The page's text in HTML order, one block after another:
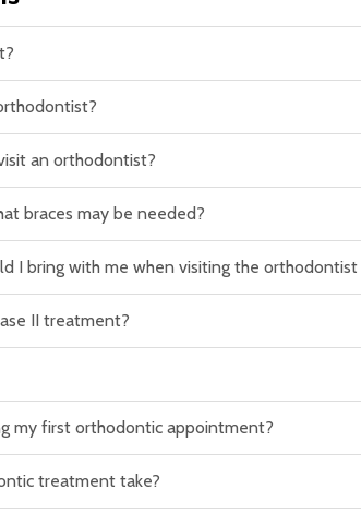
an orthodontist?
braces may be needed?
I bring with me when visiting the
II treatment?
my first orthodontic appointment?
treatment take?